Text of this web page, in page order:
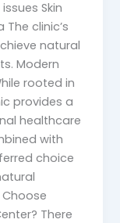
Skin
clinic’s
natural
Modern
rooted in
provides a
healthcare
with
choice
There